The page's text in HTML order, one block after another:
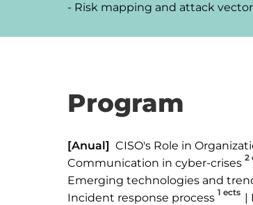
- Risk mapping and attack
Program
[Anual] CISO's Role in
Communication in cyber-crises 2
Emerging technologies and
Incident response process 1 ects